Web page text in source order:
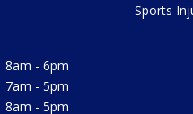
8am - 6pm
7am - 5pm
8am - 5pm
Sports